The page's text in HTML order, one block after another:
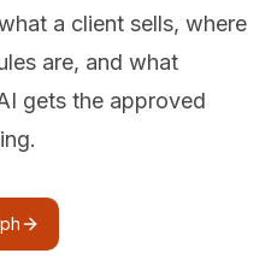
a client sells, where
are, and what
gets the approved